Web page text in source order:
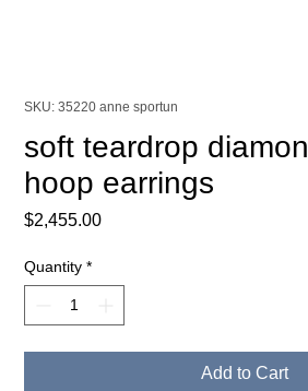
SKU: 35220 anne sportun
soft teardrop
hoop earrings
$2,455.00Price
Quantity *
Add to Cart